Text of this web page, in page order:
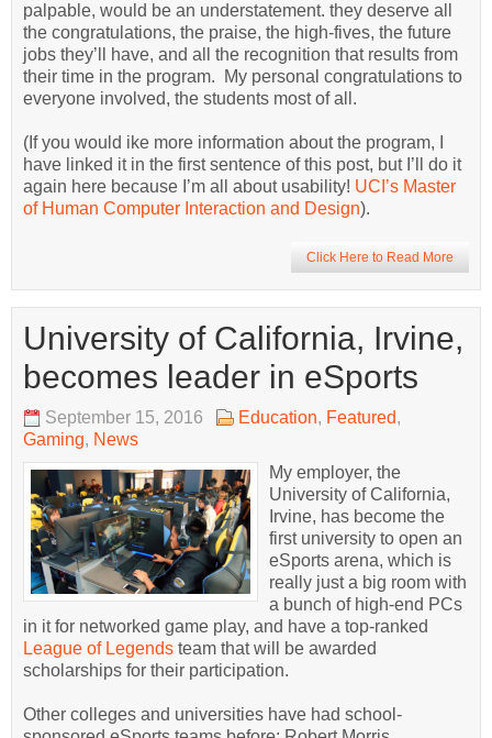
palpable, would be an understatement. they deserve all
the congratulations, the praise, the high-fives, the future
jobs they’ll have, and all the recognition that results from
their time in the program. My personal congratulations to
everyone involved, the students most of all.
(If you would ike more information about the program, I
have linked it in the first sentence of this post, but I’ll do it
again here because I’m all about usability! UCI’s Master
of Human Computer Interaction and Design).
Click Here to Read More
University of California, Irvine,
becomes leader in eSports
September 15, 2016 Education, Featured,
Gaming, News
My employer, the
University of California,
Irvine, has become the
first university to open an
eSports arena, which is
really just a big room with
a bunch of high-end PCs
in it for networked game play, and have a top-ranked
League of Legends team that will be awarded
scholarships for their participation.
Other colleges and universities have had school-